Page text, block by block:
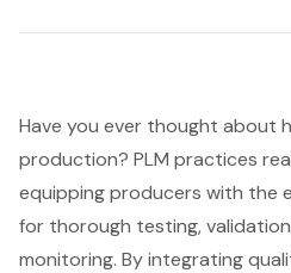
Have you ever thought about
production? PLM practices
equipping producers with the
for thorough testing,
monitoring. By integrating